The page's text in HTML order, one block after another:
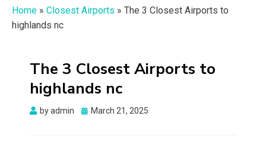
Home » Closest Airports » The 3 Closest Airports to
highlands nc
The 3 Closest Airports to
highlands nc
byadmin
Posted
March 21, 2025